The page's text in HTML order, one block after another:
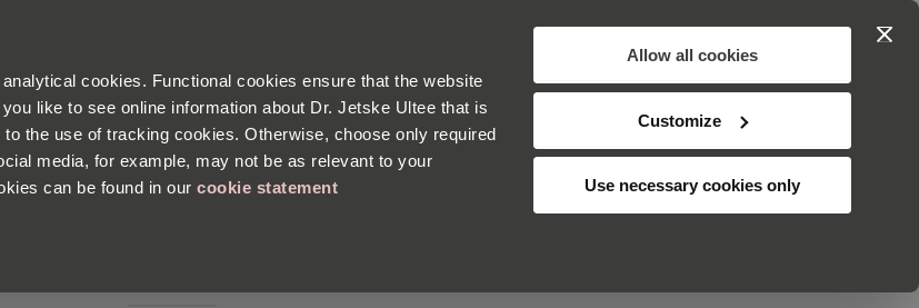
cookies. Functional cookies ensure that the website
like to see online information about Dr. Jetske Ultee that is
the use of tracking cookies. Otherwise, choose only required
media, for example, may not be as relevant to your
can be found in ourcookie statement
Allow all cookies
Customize
Use necessary cookies only
My Cart
Search
PRODUCTS ADVICE CUSTOMER SERVICE
ABOUT THE PRODUCTSINGREDIENTSFACTS AND FABLES